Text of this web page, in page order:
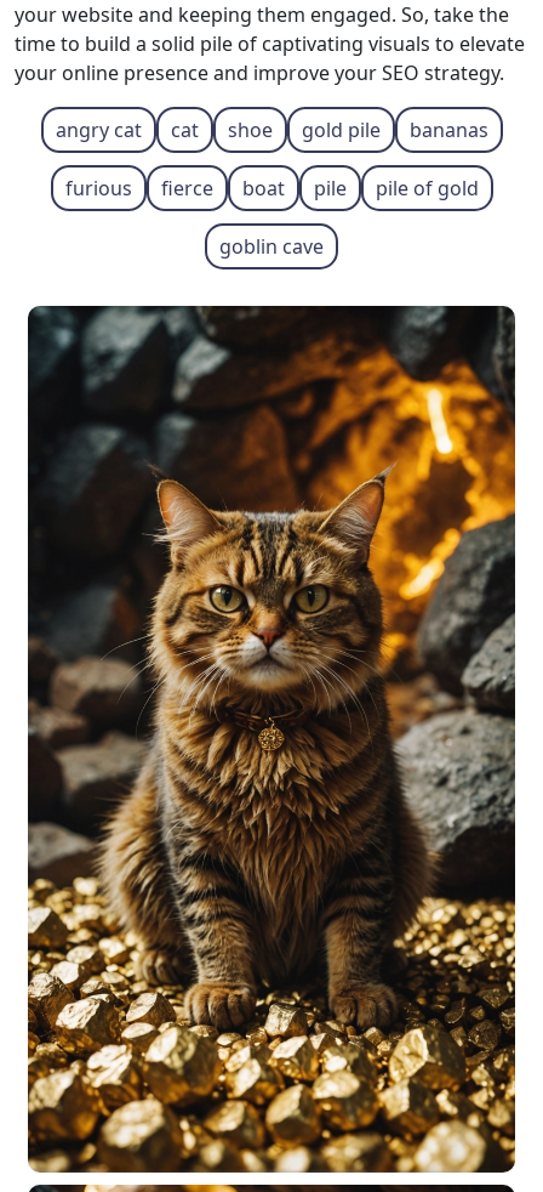
your website and keeping them engaged. So, take the
time to build a solid pile of captivating visuals to elevate
your online presence and improve your SEO strategy.
angry cat cat shoe gold pile bananas
furious fierce boat pile pile of gold
goblin cave